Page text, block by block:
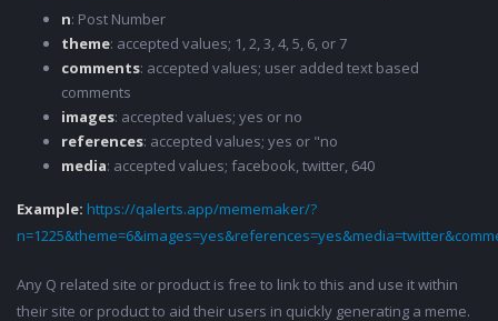
n: Post Number
theme: accepted values; 1, 2, 3, 4, 5, 6, or 7
comments: accepted values; user added text based
comments
images: accepted values; yes or no
references: accepted values; yes or "no
media: accepted values; facebook, twitter, 640
Example: https://qalerts.app/mememaker/?
Any Q related site or product is free to link to this and use it within
their site or product to aid their users in quickly generating a meme.